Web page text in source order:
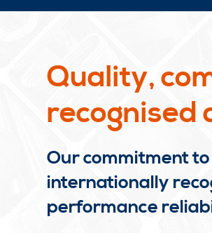
Quality,
recognised
Our commitment
internationally
performance